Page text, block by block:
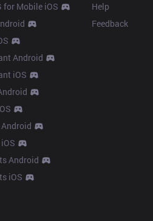
for Mobile iOS
Android
iOS
Android
iOS
Help
Feedback